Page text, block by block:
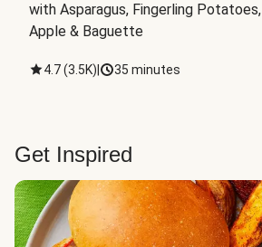
with Asparagus, Fingerling Potatoes,
Apple & Baguette
4.7(3.5K) 35 minutes
Get Inspired